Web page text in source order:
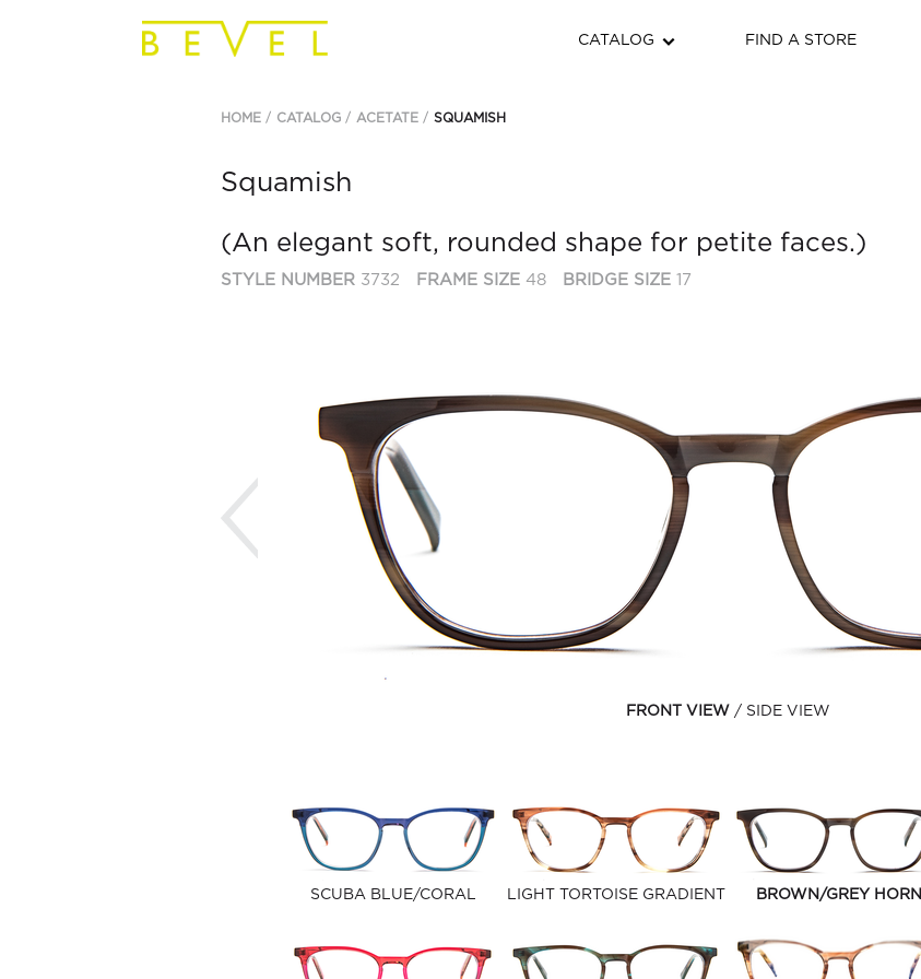
CATALOG FIND A STORE
HOME CATALOG ACETATE SQUAMISH
Squamish
(An elegant soft, rounded shape for petite faces.)
STYLE NUMBER 3732 FRAME SIZE 48 BRIDGE SIZE 17
FRONT VIEW SIDE VIEW
SCUBA BLUE/CORAL LIGHT TORTOISE GRADIENT BROWN/GREY HORN